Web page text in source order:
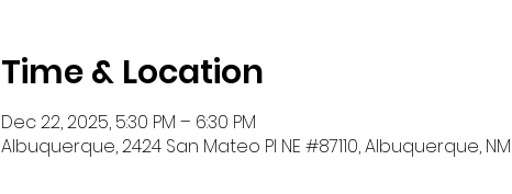
Time & Location
Dec 22, 2025, 5:30 PM – 6:30 PM
Albuquerque, 2424 San Mateo Pl NE #87110, Albuquerque, NM